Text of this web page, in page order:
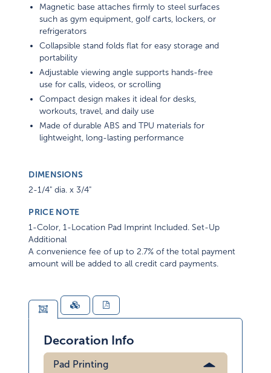
Magnetic base attaches firmly to steel surfaces
such as gym equipment, golf carts, lockers, or
refrigerators
Collapsible stand folds flat for easy storage and
portability
Adjustable viewing angle supports hands-free
use for calls, videos, or scrolling
Compact design makes it ideal for desks,
workouts, travel, and daily use
Made of durable ABS and TPU materials for
lightweight, long-lasting performance
DIMENSIONS
2-1/4" dia. x 3/4"
PRICE NOTE
1-Color, 1-Location Pad Imprint Included. Set-Up
Additional
A convenience fee of up to 2.7% of the total payment
amount will be added to all credit card payments.
Decoration Info
Pad Printing